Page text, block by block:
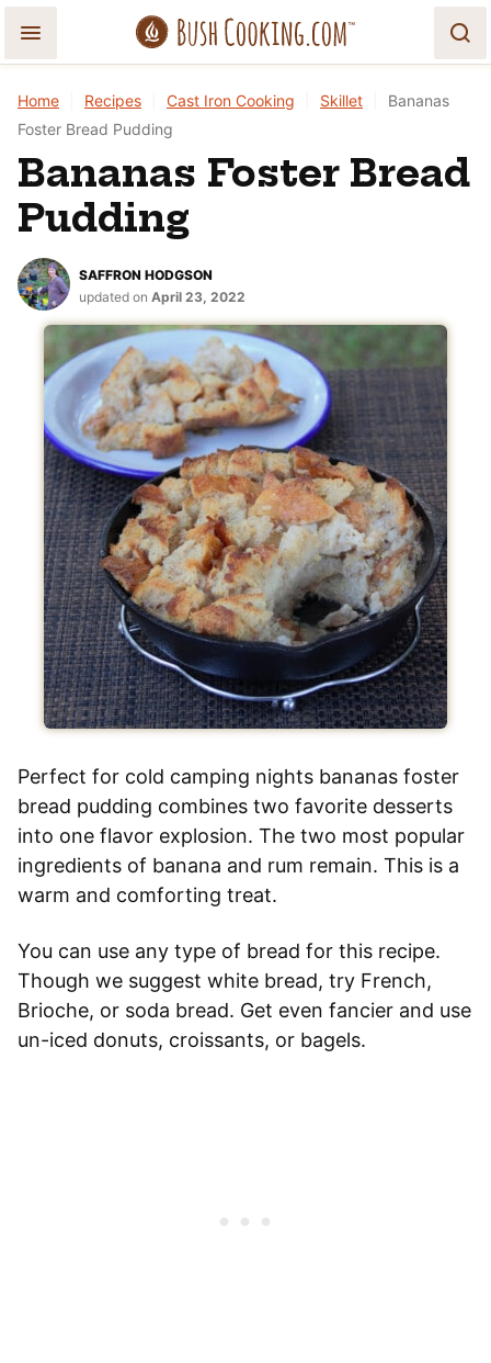
Home Recipes Cast Iron Cooking Skillet
Bananas
Foster Bread Pudding
Bananas Foster Bread
Pudding
SAFFRON HODGSON
updated on April 23, 2022
Perfect for cold camping nights bananas foster
bread pudding combines two favorite desserts
into one flavor explosion. The two most popular
ingredients of banana and rum remain. This is a
warm and comforting treat.
You can use any type of bread for this recipe.
Though we suggest white bread, try French,
Brioche, or soda bread. Get even fancier and use
un-iced donuts, croissants, or bagels.